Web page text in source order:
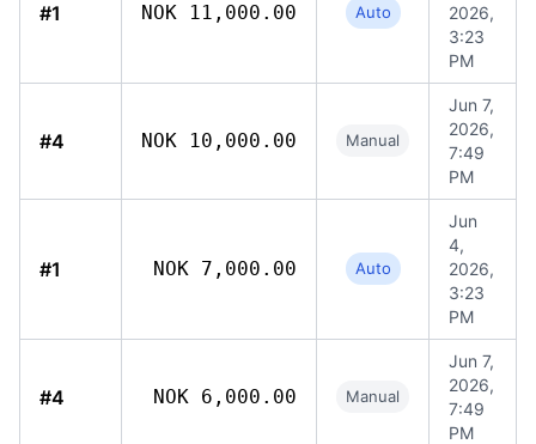
#1 NOK 11,000.00 Auto
2026,
3:23
PM
#4 NOK 10,000.00 Manual
Jun 7,
2026,
7:49
PM
#1 NOK 7,000.00 Auto
Jun
4,
2026,
3:23
PM
#4 NOK 6,000.00 Manual
Jun 7,
2026,
7:49
PM